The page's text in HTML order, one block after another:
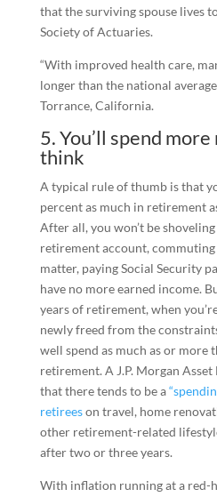
that the surviving spouse lives
Society of Actuaries.
“With improved health care,
longer than the national
Torrance, California.
5. You’ll spend
think
A typical rule of thumb is that
percent as much in retirement
After all, you won’t be
retirement account,
matter, paying Social Security
have no more earned income.
years of retirement, when
newly freed from the
well spend as much as or more
retirement. A J.P. Morgan
that there tends to be a
retireeson travel, home
other retirement-related
after two or three years.
With inflation running at a red-